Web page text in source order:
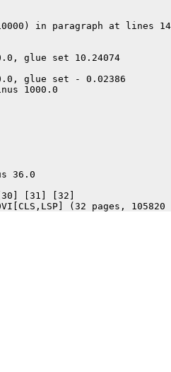
in paragraph at lines
glue set 10.24074
glue set - 0.02386
1000.0
36.0
[31] [32]